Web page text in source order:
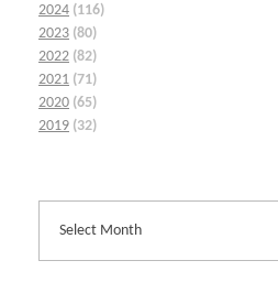
2024 (116)
2023 (80)
2022 (82)
2021 (71)
2020 (65)
2019 (32)